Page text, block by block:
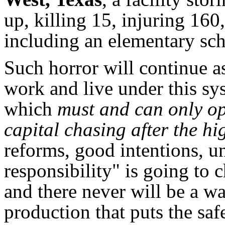
up, killing 15, injuring
including an elementary
Such horror will continue
work and live under this
which must and can only
capital chasing after the
reforms, good intentions,
responsibility" is going to
and there never will be a
production that puts the